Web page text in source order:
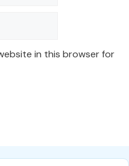
in this browser for